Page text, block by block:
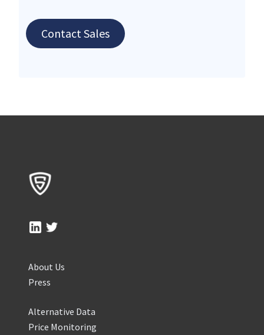
Contact Sales
About Us
Press
Alternative Data
Price Monitoring